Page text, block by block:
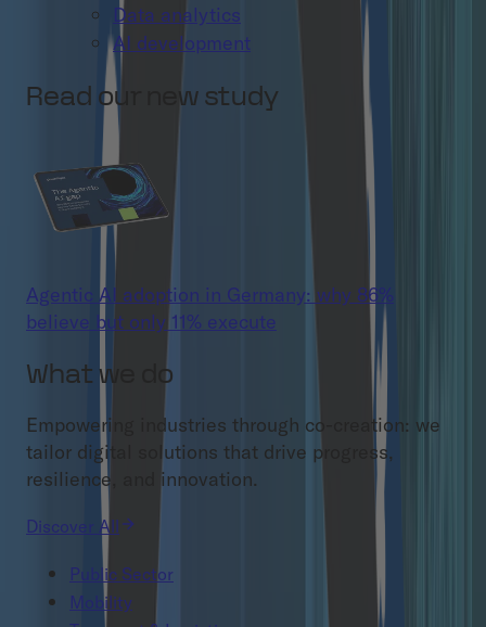
Data analytics
AI development
Read our new study
Agentic AI adoption in Germany: why 86%
believe but only 11% execute
What we do
Empowering industries through co-creation: we
tailor digital solutions that drive progress,
resilience, and innovation.
Discover All
Public Sector
Mobility